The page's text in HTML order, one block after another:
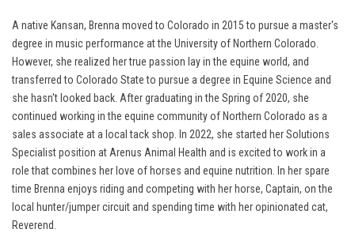
A native Kansan, Brenna moved to Colorado in 2015 to pursue a master's
degree in music performance at the University of Northern Colorado.
However, she realized her true passion lay in the equine world, and
transferred to Colorado State to pursue a degree in Equine Science and
she hasn't looked back. After graduating in the Spring of 2020, she
continued working in the equine community of Northern Colorado as a
sales associate at a local tack shop. In 2022, she started her Solutions
Specialist position at Arenus Animal Health and is excited to work in a
role that combines her love of horses and equine nutrition. In her spare
time Brenna enjoys riding and competing with her horse, Captain, on the
local hunter/jumper circuitand spending time with her opinionated cat,
Reverend.